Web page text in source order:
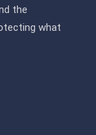
the
what